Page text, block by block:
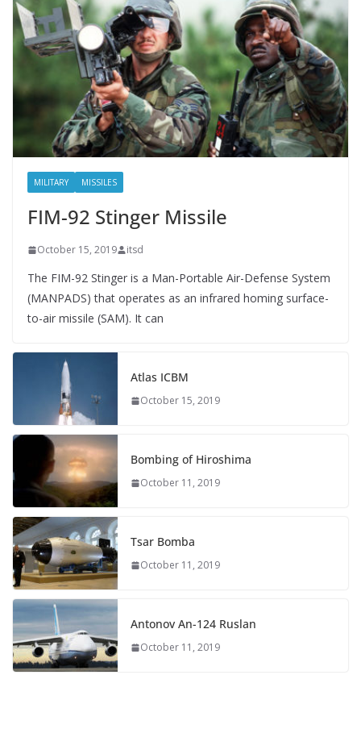
MILITARY MISSILES
FIM-92 Stinger Missile
October 15, 2019 itsd
The FIM-92 Stinger is a Man-Portable Air-Defense System
(MANPADS) that operates as an infrared homing surface-
to-air missile (SAM). It can
Atlas ICBM
October 15, 2019
Bombing of Hiroshima
October 11, 2019
Tsar Bomba
October 11, 2019
Antonov An-124 Ruslan
October 11, 2019